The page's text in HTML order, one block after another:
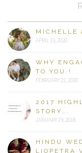
MICHELLE
APRIL 19, 2020
WHY
TO YOU.!
FEBRUARY 21, 2020
2017
STORY….
JANUARY 19, 2018
HINDU
LIOPETRA